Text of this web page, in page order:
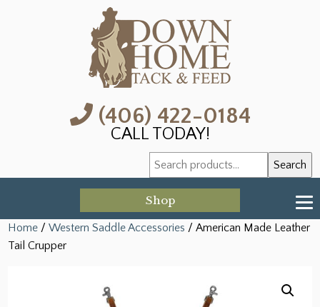
(406) 422-0184
CALL TODAY!
Search
for:
Search
Shop
Home /Western Saddle Accessories / American Made Leather
Tail Crupper